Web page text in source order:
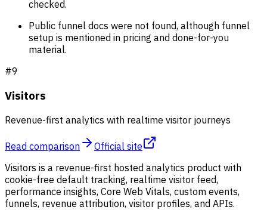
checked.
Public funnel docs were not found, although funnel
setup is mentioned in pricing and done-for-you
material.
#9
Visitors
Revenue-first analytics with realtime visitor journeys
Read comparison
Official site
Visitors is a revenue-first hosted analytics product with
cookie-free default tracking, realtime visitor feed,
performance insights, Core Web Vitals, custom events,
funnels, revenue attribution, visitor profiles, and APIs.